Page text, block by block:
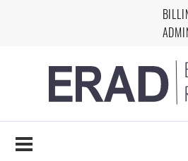
EVANSVILLE
RADIOLOGY